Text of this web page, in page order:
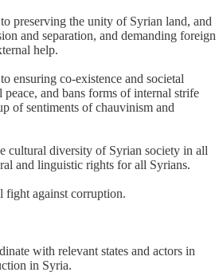
preserving the unity of Syrian land, and
and separation, and demanding foreign
help.
ensuring co-existence and societal
and bans forms of internal strife
of sentiments of chauvinism and
cultural diversity of Syrian society in all
and linguistic rights for all Syrians.
fight against corruption.
with relevant states and actors in
in Syria.